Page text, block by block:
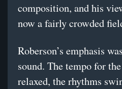
composition, and his
now a fairly crowded
Roberson’s emphasis
sound. The tempo for
relaxed, the rhythms